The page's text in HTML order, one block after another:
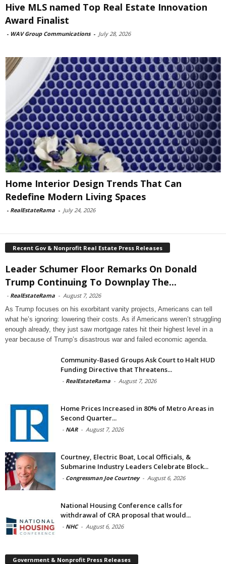
Hive MLS named Top Real Estate Innovation
Award Finalist
- WAV Group Communications - July 28, 2026
Home Interior Design Trends That Can
Redefine Modern Living Spaces
- RealEstateRama - July 24, 2026
Recent Gov & Nonprofit Real Estate Press Releases
Leader Schumer Floor Remarks On Donald
Trump Continuing To Downplay The...
- RealEstateRama - August 7, 2026
As Trump focuses on his exorbitant vanity projects, Americans can tell
what he’s ignoring: lowering their costs. As if Americans weren’t struggling
enough already, they just saw mortgage rates hit their highest level in a
year because of Trump’s disastrous war and failed economic agenda.
Community-Based Groups Ask Court to Halt HUD
Funding Directive that Threatens...
- RealEstateRama - August 7, 2026
Home Prices Increased in 80% of Metro Areas in
Second Quarter...
- NAR - August 7, 2026
Courtney, Electric Boat, Local Officials, &
Submarine Industry Leaders Celebrate Block...
- Congressman Joe Courtney - August 6, 2026
National Housing Conference calls for
withdrawal of CRA proposal that would...
- NHC - August 6, 2026
Government & Nonprofit Press Releases